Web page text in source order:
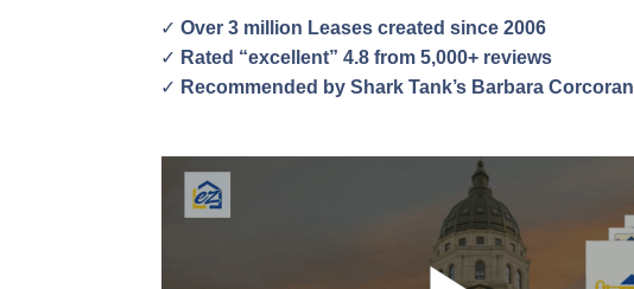
Over 3 million Leases created since 2006
Rated “excellent” 4.8 from 5,000+ reviews
Recommended by Shark Tank’s Barbara Corcoran